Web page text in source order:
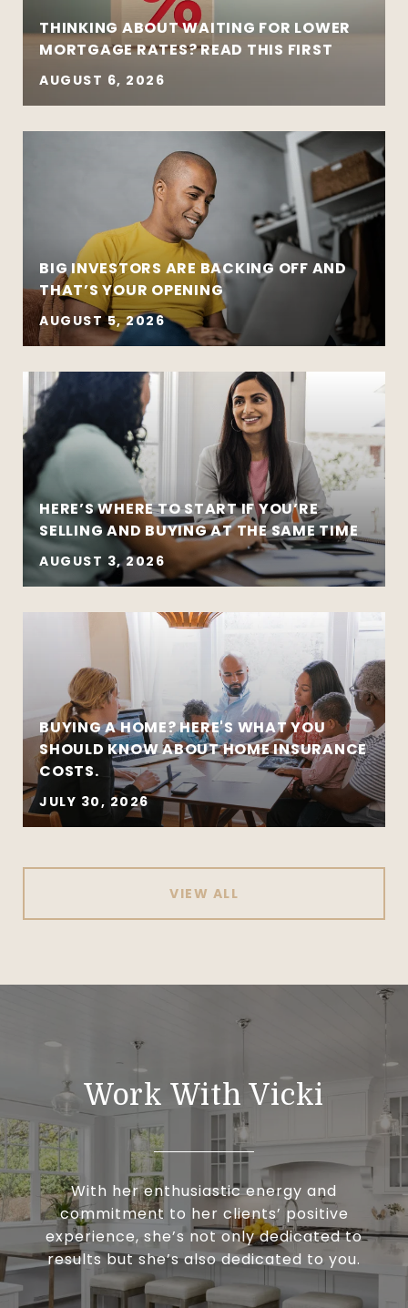
THINKING ABOUT WAITING FOR LOWER
MORTGAGE RATES? READ THIS FIRST
AUGUST 6, 2026
BIG INVESTORS ARE BACKING OFF AND
THAT’S YOUR OPENING
AUGUST 5, 2026
HERE’S WHERE TO START IF YOU’RE
SELLING AND BUYING AT THE SAME TIME
AUGUST 3, 2026
BUYING A HOME? HERE'S WHAT YOU
SHOULD KNOW ABOUT HOME INSURANCE
COSTS.
JULY 30, 2026
VIEW ALL
Work With Vicki
With her enthusiastic energy and
commitment to her clients’ positive
experience, she’s not only dedicated to
results but she’s also dedicated to you.